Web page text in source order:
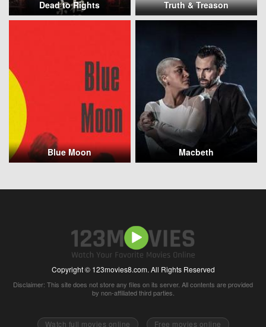
Dead to Rights Truth & Treason
Blue Moon Macbeth
Copyright © 123movies8.com. All Rights Reserved
Disclaimer: This site does not store any files on its server. All contents are provided
by non-affiliated third parties.
Watch full movies online Free movies online